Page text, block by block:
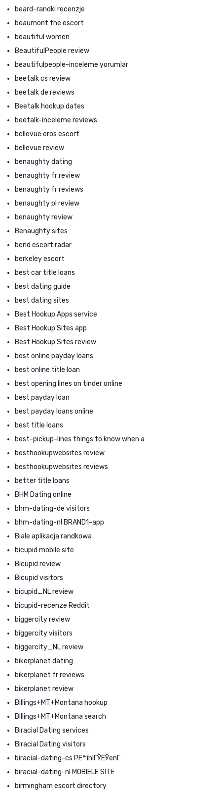
beard-randki recenzje
beaumont the escort
beautiful women
BeautifulPeople review
beautifulpeople-inceleme yorumlar
beetalk cs review
beetalk de reviews
Beetalk hookup dates
beetalk-inceleme reviews
bellevue eros escort
bellevue review
benaughty dating
benaughty fr review
benaughty fr reviews
benaughty pl review
benaughty review
Benaughty sites
bend escort radar
berkeley escort
best car title loans
best dating guide
best dating sites
Best Hookup Apps service
Best Hookup Sites app
Best Hookup Sites review
best online payday loans
best online title loan
best opening lines on tinder online
best payday loan
best payday loans online
best title loans
best-pickup-lines things to know when a
besthookupwebsites review
besthookupwebsites reviews
better title loans
BHM Dating online
bhm-dating-de visitors
bhm-dating-nl BRAND1-app
Biale aplikacja randkowa
bicupid mobile site
Bicupid review
Bicupid visitors
bicupid_NL review
bicupid-recenze Reddit
biggercity review
biggercity visitors
biggercity_NL review
bikerplanet dating
bikerplanet fr reviews
bikerplanet review
Billings+MT+Montana hookup
Billings+MT+Montana search
Biracial Dating services
Biracial Dating visitors
biracial-dating-cs PЕ™ihlГЎЕЎenГ­
biracial-dating-nl MOBIELE SITE
birmingham escort directory